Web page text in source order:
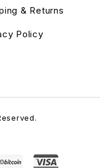
& Returns
Policy